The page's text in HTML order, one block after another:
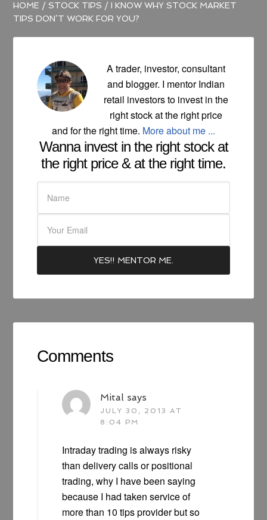
HOME / STOCK TIPS /I KNOW WHY STOCK MARKET
TIPS DON’T WORK FOR YOU?
A trader, investor, consultant
and blogger. I mentor Indian
retail investors to invest in the
right stock at the right price
and for the right time. More about me ...
Wanna invest in the right stock at
the right price & at the right time.
Comments
Mital says
JULY 30, 2013 AT
8:04 PM
Intraday trading is always risky
than delivery calls or positional
trading, why I have been saying
because I had taken service of
more than 10 tips provider but so